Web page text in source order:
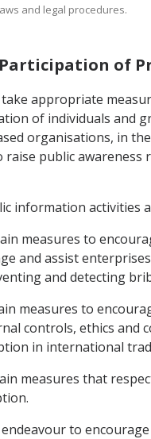
and legal procedures.
of
take appropriate
of individuals and
organisations, in
raise public
information activities
measures to
and assist
and detecting
measures to
controls, ethics and
in international
measures that
endeavour to